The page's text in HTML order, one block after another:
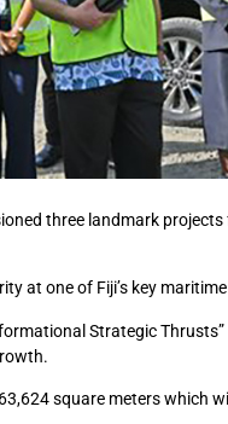
three landmark
at one of Fiji’s key
Strategic
square meters which